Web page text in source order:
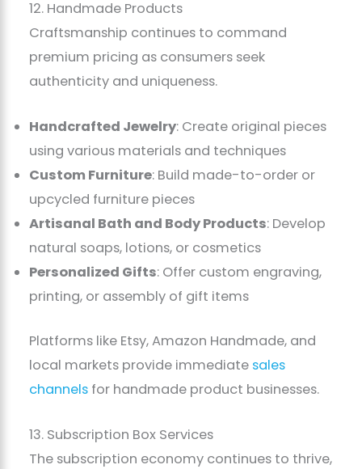
12. Handmade Products
Craftsmanship continues to command
premium pricing as consumers seek
authenticity and uniqueness.
Handcrafted Jewelry: Create original pieces
using various materials and techniques
Custom Furniture: Build made-to-order or
upcycled furniture pieces
Artisanal Bath and Body Products: Develop
natural soaps, lotions, or cosmetics
Personalized Gifts: Offer custom engraving,
printing, or assembly of gift items
Platforms like Etsy, Amazon Handmade, and
local markets provide immediate sales
channels for handmade product businesses.
13. Subscription Box Services
The subscription economy continues to thrive,